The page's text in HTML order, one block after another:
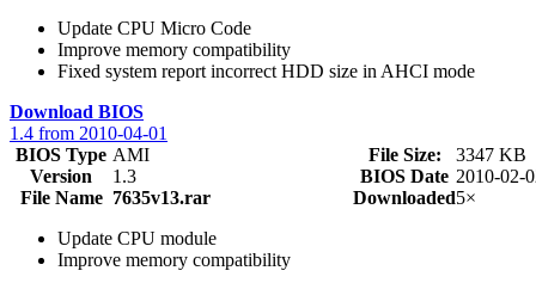
Update CPU Micro Code
Improve memory compatibility
Fixed system report incorrect HDD size in AHCI mode
Download BIOS
1.4 from 2010-04-01
BIOS Type AMI File Size:
3347 KB
Version
1.3 BIOS Date 2010-02-
File Name 7635v13.rar Downloaded5×
Update CPU module
Improve memory compatibility